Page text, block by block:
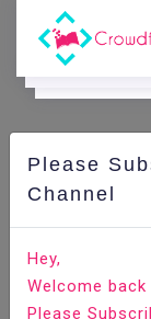
Please
Channel
Hey,
Welcome
Please